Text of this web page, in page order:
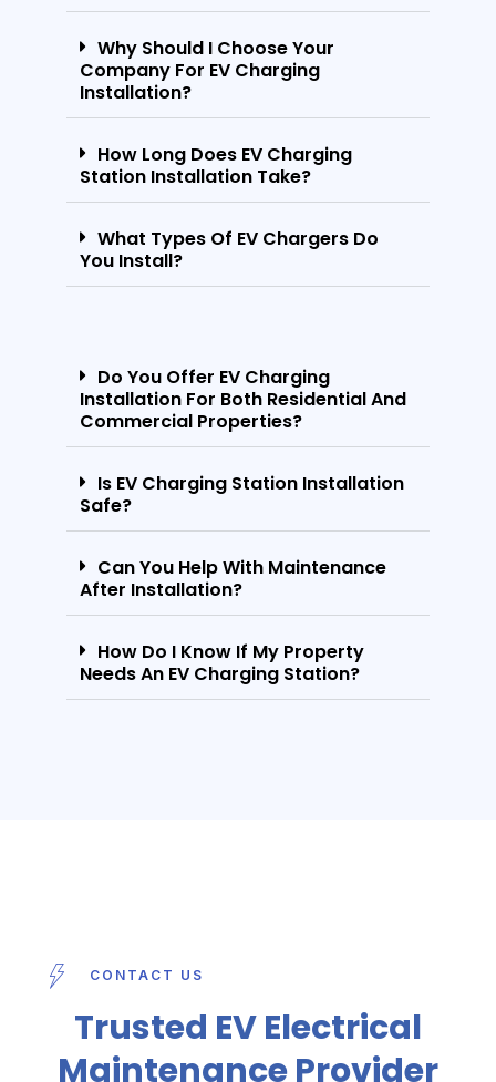
Why Should I Choose Your
Company For EV Charging
Installation?
How Long Does EV Charging
Station Installation Take?
What Types Of EV Chargers Do
You Install?
Do You Offer EV Charging
Installation For Both Residential And
Commercial Properties?
Is EV Charging Station Installation
Safe?
Can You Help With Maintenance
After Installation?
How Do I Know If My Property
Needs An EV Charging Station?
CONTACT US
Trusted EV Electrical
Maintenance Provider